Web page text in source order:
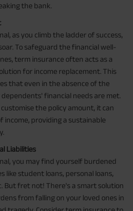
the bank.
as you climb the ladder of success,
To safeguard the financial well-
term insurance often acts as a
for income replacement. This
that even in the absence of the
financial needs are met.
the policy amount, it can
income, providing a sustainable
Liabilities
you may find yourself burdened
like student loans, personal loans,
But fret not! There's a smart solution
from falling on your loved ones in